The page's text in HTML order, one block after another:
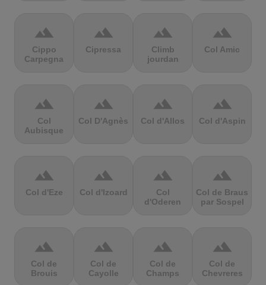
terrain
Cippo
Carpegna
terrain
Cipressa
terrain
Climb
jourdan
terrain
Col Amic
terrain
Col
Aubisque
terrain
Col D'Agnès
terrain
Col d'Allos
terrain
Col d'Aspin
terrain
Col d'Eze
terrain
Col d'Izoard
terrain
Col
d'Oderen
terrain
Col de Braus
par Sospel
terrain
Col de
Brouis
terrain
Col de
Cayolle
terrain
Col de
Champs
terrain
Col de
Chevreres